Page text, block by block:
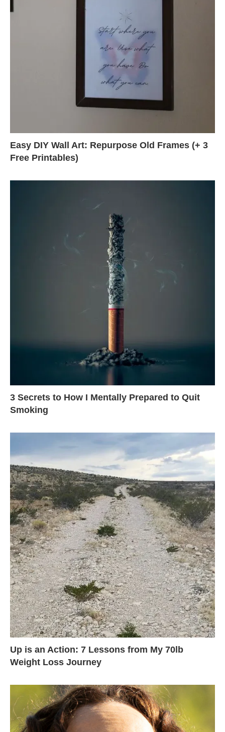
Easy DIY Wall Art: Repurpose Old Frames (+ 3
Free Printables)
3 Secrets to How I Mentally Prepared to Quit
Smoking
Up is an Action: 7 Lessons from My 70lb
Weight Loss Journey